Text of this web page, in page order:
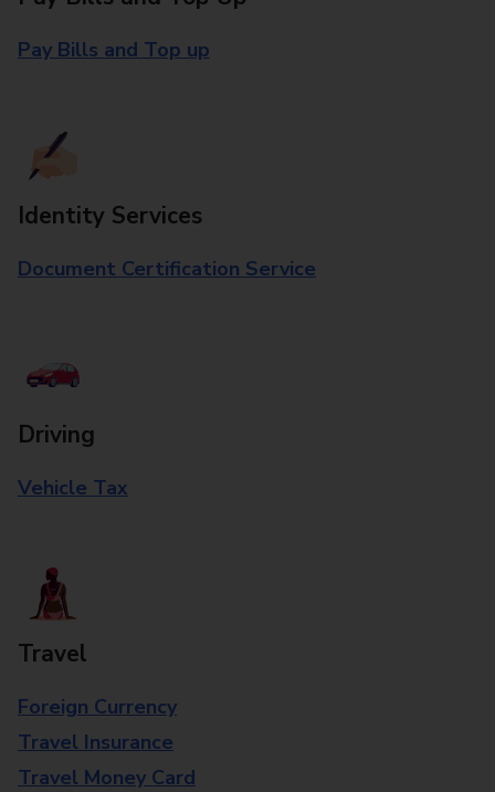
Pay Bills and Top up
Identity Services
Document Certification Service
Driving
Vehicle Tax
Travel
Foreign Currency
Travel Insurance
Travel Money Card